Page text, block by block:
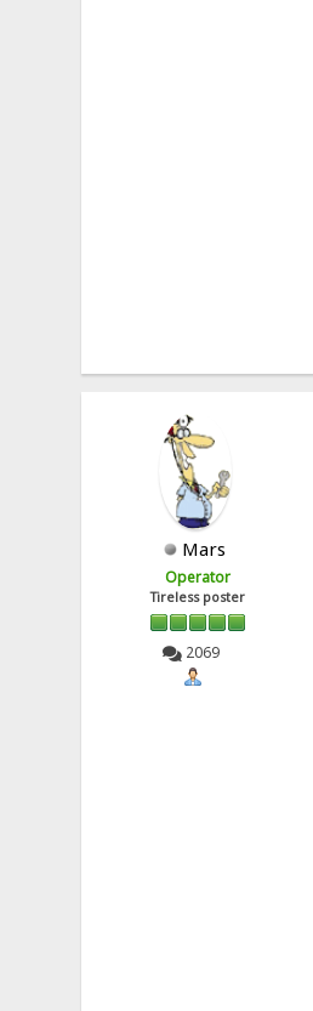
Mars
Operator
Tireless poster
2069